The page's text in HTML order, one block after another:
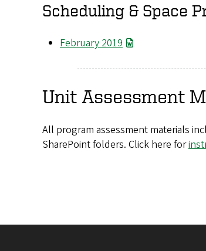
Scheduling & Space
February 2019
Unit Assessment
All program assessment materials
SharePoint folders. Click here for